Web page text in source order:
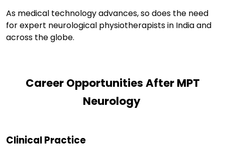
As medical technologyadvances,so does the need
forexpert neurological physiotherapists in India and
across the globe.
Career Opportunities After MPT
Neurology
Clinical Practice